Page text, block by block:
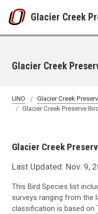
Glacier Creek
Glacier Creek
UNO Glacier Creek
Glacier Creek Preserve
Glacier Creek
Last Updated: Nov. 9,
This Bird Species list
surveys ranging from the
classification is based on